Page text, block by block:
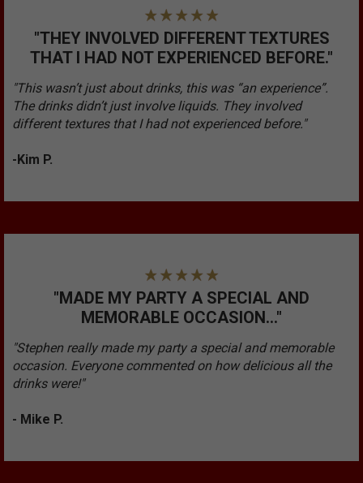
"THEY INVOLVED DIFFERENT TEXTURES
THAT I HAD NOT EXPERIENCED BEFORE."
"This wasn’t just about drinks, this was “an experience”.
The drinks didn’t just involve liquids. They involved
different textures that I had not experienced before."
-Kim P.
"MADE MY PARTY A SPECIAL AND
MEMORABLE OCCASION..."
"Stephen really made my party a special and memorable
occasion. Everyone commented on how delicious all the
drinks were!"
- Mike P.